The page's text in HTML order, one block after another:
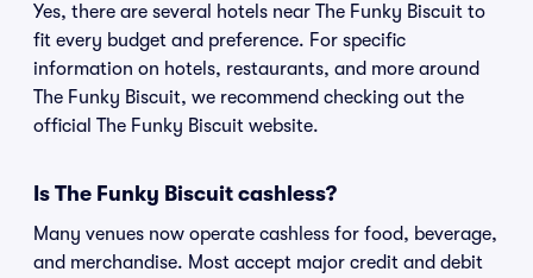
Yes, there are several hotels near The Funky Biscuit to
fit every budget and preference. For specific
information on hotels, restaurants, and more around
The Funky Biscuit, we recommend checking out the
official The Funky Biscuit website.
Is The Funky Biscuit cashless?
Many venues now operate cashless for food, beverage,
and merchandise. Most accept major credit and debit